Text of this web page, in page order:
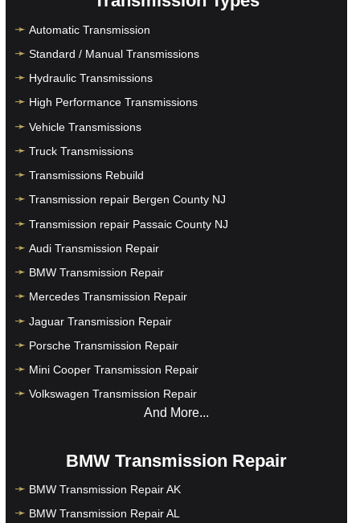
Automatic Transmission
Standard / Manual Transmissions
Hydraulic Transmissions
High Performance Transmissions
Vehicle Transmissions
Truck Transmissions
Transmissions Rebuild
Transmission repair Bergen County NJ
Transmission repair Passaic County NJ
Audi Transmission Repair
BMW Transmission Repair
Mercedes Transmission Repair
Jaguar Transmission Repair
Porsche Transmission Repair
Mini Cooper Transmission Repair
Volkswagen Transmission Repair
And More...
BMW Transmission Repair
BMW Transmission Repair AK
BMW Transmission Repair AL